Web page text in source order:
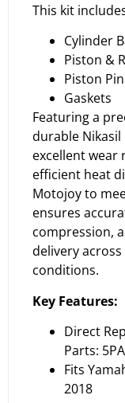
This kit
Cylinder
Piston &
Piston
Gaskets
Featuring a
durable
excellent wear
efficient heat
Motojoy to
ensures
compression,
delivery
conditions.
Key Features:
Direct
Parts:
Fits
2018